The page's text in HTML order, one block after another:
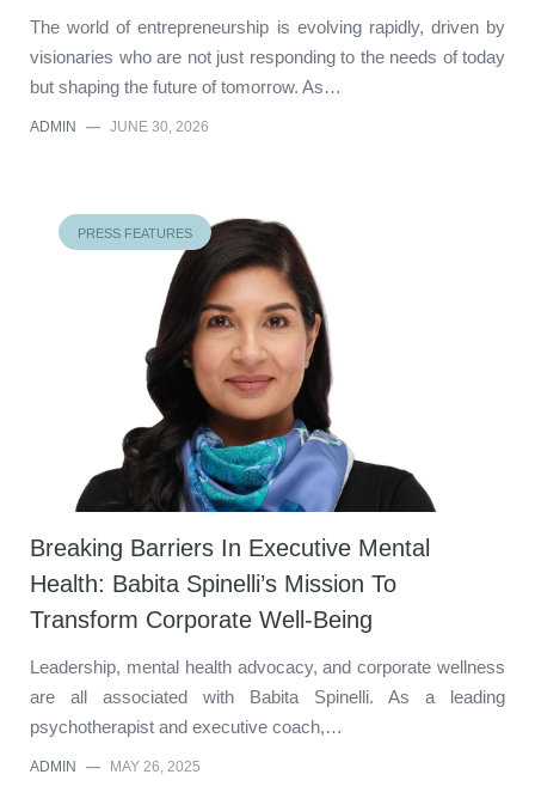
The world of entrepreneurship is evolving rapidly, driven by
visionaries who are not just responding to the needs of today
but shaping the future of tomorrow. As…
ADMIN — JUNE 30, 2026
PRESS FEATURES
Breaking Barriers In Executive Mental
Health: Babita Spinelli’s Mission To
Transform Corporate Well-Being
Leadership, mental health advocacy, and corporate wellness
are all associated with Babita Spinelli. As a leading
psychotherapist and executive coach,…
ADMIN — MAY 26, 2025